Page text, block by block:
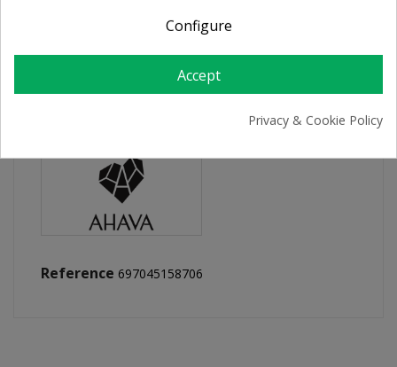
PRODUCT DETAILS
Reference 697045158706
Configure
Accept
Privacy & Cookie Policy